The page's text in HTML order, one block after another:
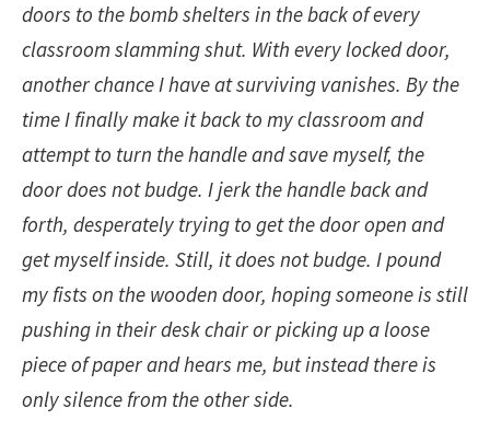
doors to the bomb shelters in the back of every
classroom slamming shut. With every locked door,
another chance I have at surviving vanishes. By the
time I finally make it back to my classroom and
attempt to turn the handle and save myself, the
door does not budge. I jerk the handle back and
forth, desperately trying to get the door open and
get myself inside. Still, it does not budge. I pound
my fists on the wooden door, hoping someone is still
pushing in their desk chair or picking up a loose
piece of paper and hears me, but instead there is
only silence from the other side.